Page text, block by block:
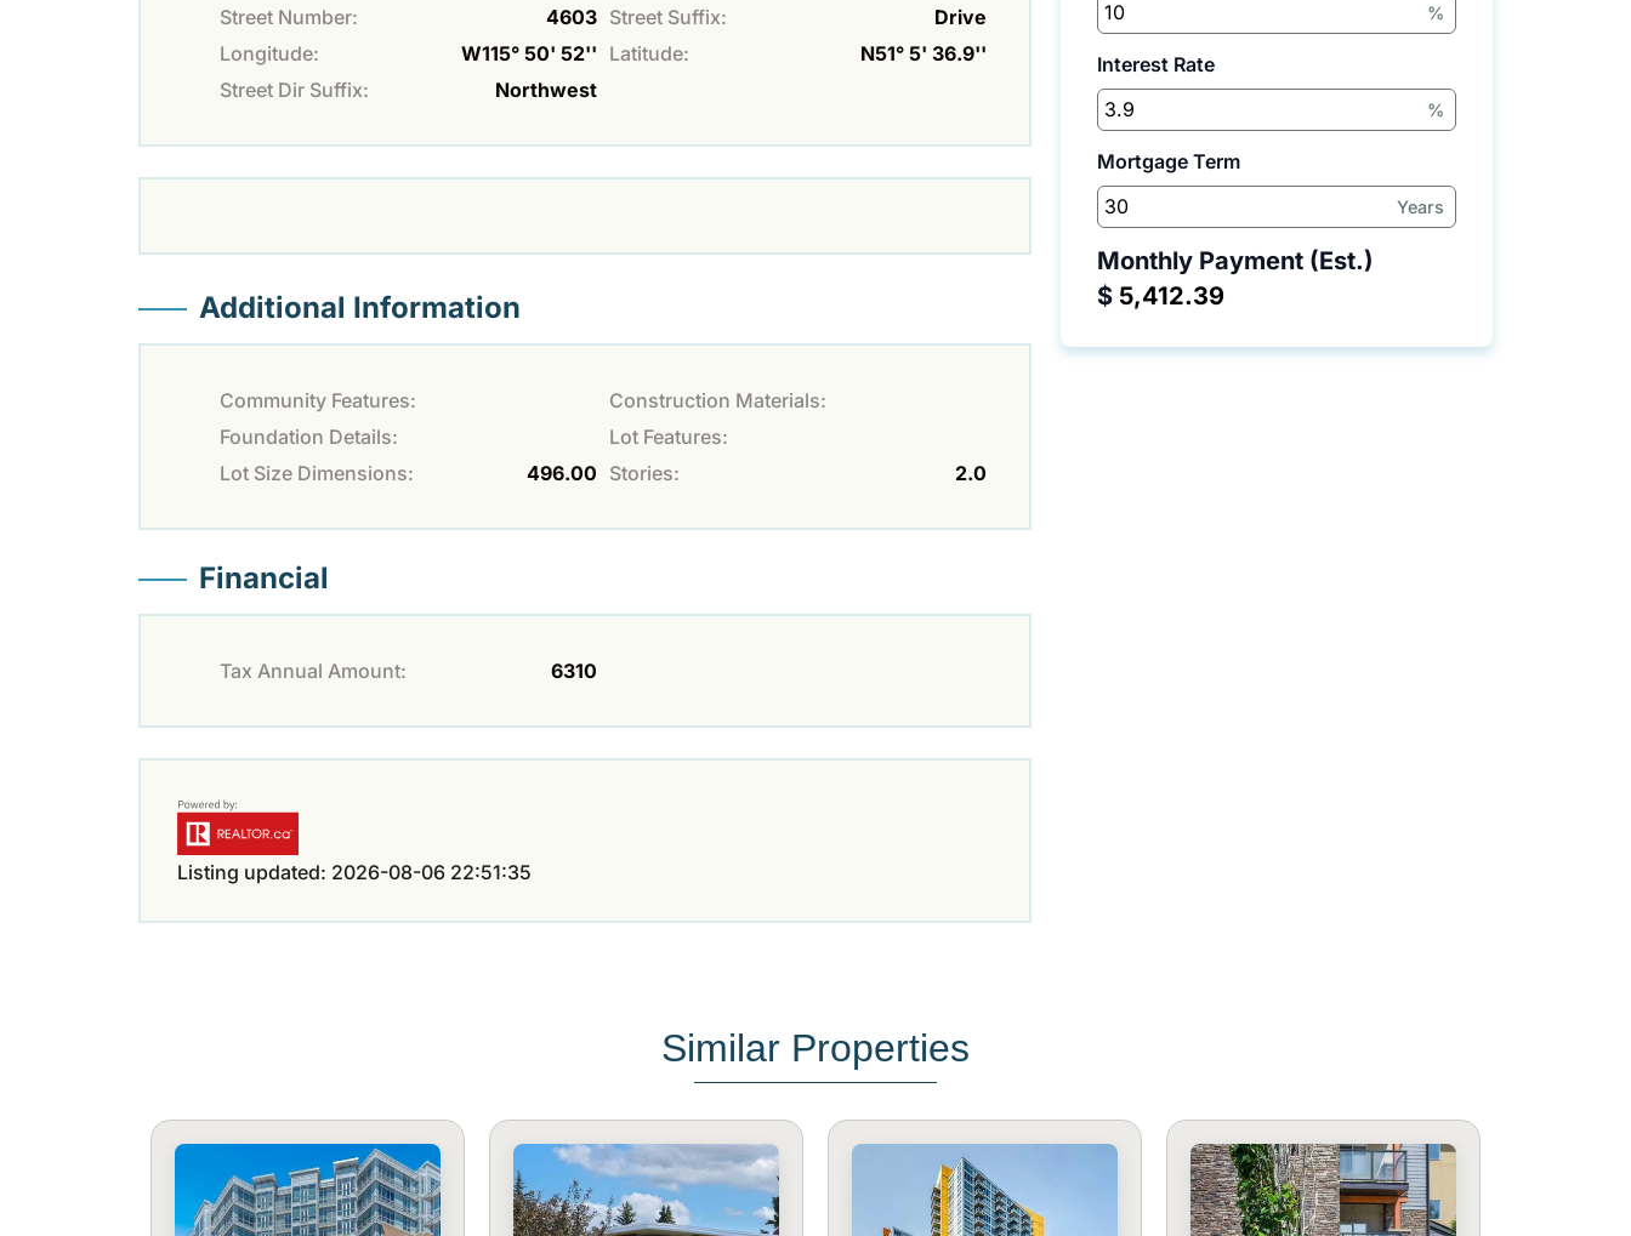
Street Number: 4603 Street Suffix:
Drive
Longitude:
W115° 50' 52'' Latitude:
N51° 5' 36.9''
Street Dir Suffix:
Northwest
Additional Information
Community Features:
Construction Materials:
Foundation Details:
Lot Features:
Lot Size Dimensions:
496.00 Stories: 2.0
Financial
Tax Annual Amount: 6310
Listing updated: 2026-08-06 22:51:35
%
Interest Rate
%
Mortgage Term
Years
Monthly Payment (Est.)
$
Similar Properties